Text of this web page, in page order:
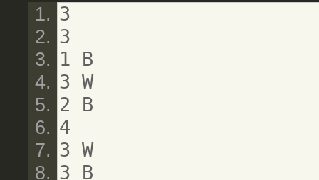
3
3
1 B
3 W
2 B
4
3 W
3 B